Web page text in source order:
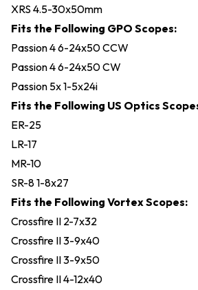
XRS 4.5-30x50mm
Fits the Following GPO Scopes:
Passion 4 6-24x50 CCW
Passion 4 6-24x50 CW
Passion 5x 1-5x24i
Fits the Following US Optics
ER-25
LR-17
MR-10
SR-8 1-8x27
Fits the Following Vortex Scopes:
Crossfire II 2-7x32
Crossfire II 3-9x40
Crossfire II 3-9x50
Crossfire II 4-12x40